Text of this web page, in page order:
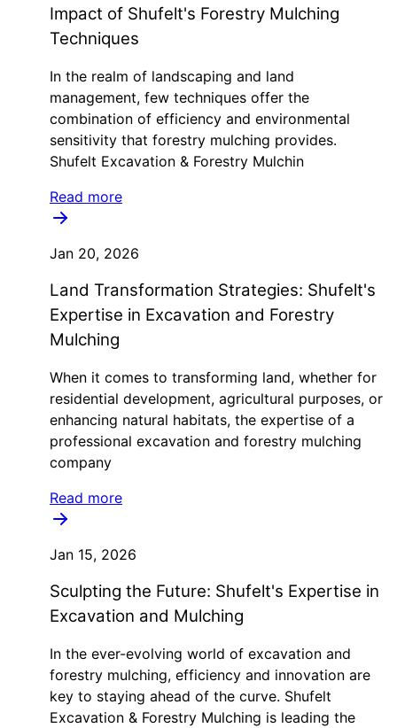
Impact of Shufelt's Forestry Mulching
Techniques
In the realm of landscaping and land
management, few techniques offer the
combination of efficiency and environmental
sensitivity that forestry mulching provides.
Shufelt Excavation & Forestry Mulchin
Read more
Jan 20, 2026
Land Transformation Strategies: Shufelt's
Expertise in Excavation and Forestry
Mulching
When it comes to transforming land, whether for
residential development, agricultural purposes, or
enhancing natural habitats, the expertise of a
professional excavation and forestry mulching
company
Read more
Jan 15, 2026
Sculpting the Future: Shufelt's Expertise in
Excavation and Mulching
In the ever-evolving world of excavation and
forestry mulching, efficiency and innovation are
key to staying ahead of the curve. Shufelt
Excavation & Forestry Mulching is leading the